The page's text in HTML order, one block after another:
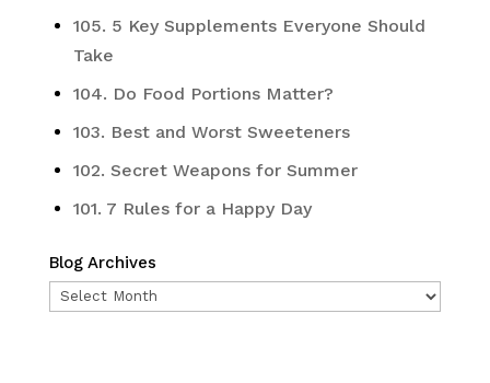
105. 5 Key Supplements Everyone Should
Take
104. Do Food Portions Matter?
103. Best and Worst Sweeteners
102. Secret Weapons for Summer
101. 7 Rules for a Happy Day
Blog Archives
Blog